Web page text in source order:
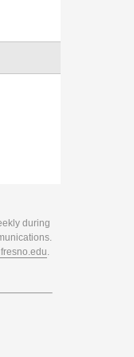
during
.